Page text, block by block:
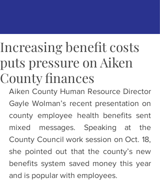
Increasing benefit costs
puts pressure on Aiken
County finances
Aiken County Human Resource Director
Gayle Wolman’s recent presentation on
county employee health benefits sent
mixed messages. Speaking at the
County Council work session on Oct. 18,
she pointed out that the county’s new
benefits system saved money this year
and is popular with employees.